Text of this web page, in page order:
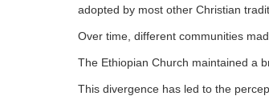
adopted by most other Christian
Over time, different communities
The Ethiopian Church maintained a
This divergence has led to the